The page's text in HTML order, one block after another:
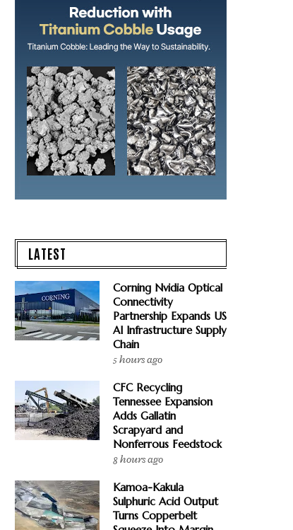
LATEST
Corning Nvidia Optical
Connectivity
Partnership Expands US
AI Infrastructure Supply
Chain
5 hours ago
CFC Recycling
Tennessee Expansion
Adds Gallatin
Scrapyard and
Nonferrous Feedstock
8 hours ago
Kamoa-Kakula
Sulphuric Acid Output
Turns Copperbelt